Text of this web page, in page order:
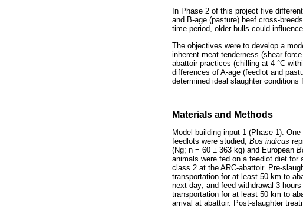
In Phase 2 of this project five
and B-age (pasture) beef cross-
time period, older bulls could
The objectives were to develop a
inherent meat tenderness (shear
abattoir practices (chilling at 4 °C
differences of A-age (feedlot and
determined ideal slaughter conditions
Materials and Methods
Model building input 1 (Phase 1):
feedlots were studied, Bos indicus
(Ng; n = 60 ± 363 kg) and European
animals were fed on a feedlot diet for
class 2 at the ARC-abattoir. Pre-
transportation for at least 50 km to
next day; and feed withdrawal 3
transportation for at least 50 km to
arrival at abattoir. Post-slaughter